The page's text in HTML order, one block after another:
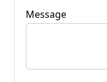
Message